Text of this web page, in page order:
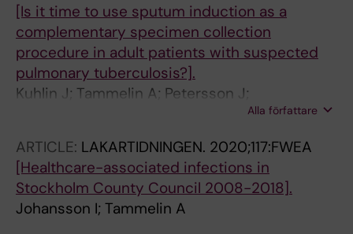
[Is it time to use sputum induction as a
complementary specimen collection
procedure in adult patients with suspected
pulmonary tuberculosis?].
Kuhlin J; Tammelin A; Petersson J;
Chryssanthou E; Tideholm-Nylén A; Schön T;
Alla författare
ARTICLE: LAKARTIDNINGEN. 2020;117:FWEA
[Healthcare-associated infections in
Stockholm County Council 2008-2018].
Johansson I; Tammelin A